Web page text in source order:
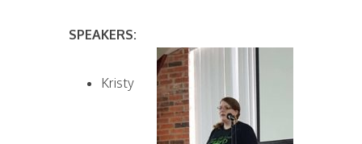
SPEAKERS:
Kristy